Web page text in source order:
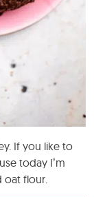
If you like to
today I’m
flour.